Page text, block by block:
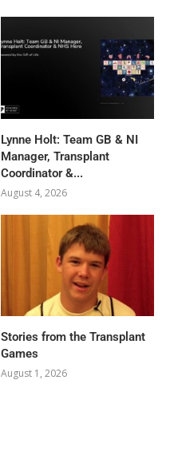
Lynne Holt: Team GB & NI
Manager, Transplant
Coordinator &...
August 4, 2026
Stories from the Transplant
Games
August 1, 2026